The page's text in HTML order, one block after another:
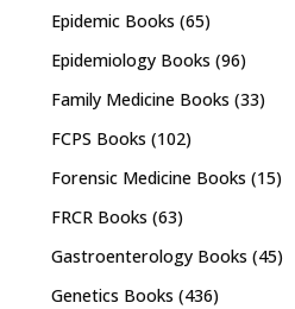
Epidemic Books (65)
Epidemiology Books (96)
Family Medicine Books (33)
FCPS Books (102)
Forensic Medicine Books (15)
FRCR Books (63)
Gastroenterology Books (45)
Genetics Books (436)